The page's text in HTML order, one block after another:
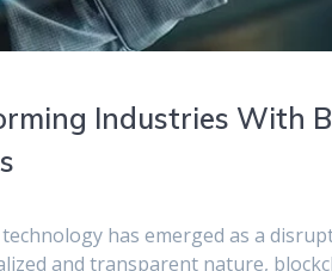
Industries With
has emerged as a
and transparent nature,